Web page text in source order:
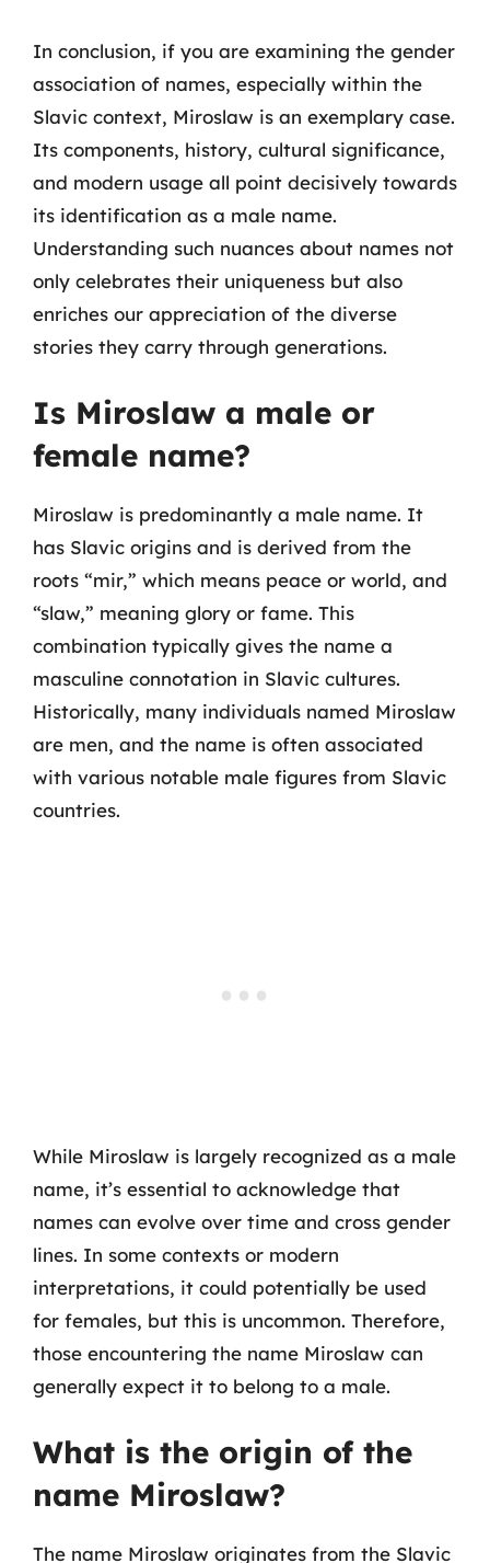
In conclusion, if you are examining the gender
association of names, especially within the
Slavic context, Miroslaw is an exemplary case.
Its components, history, cultural significance,
and modern usage all point decisively towards
its identification as a male name.
Understanding such nuances about names not
only celebrates their uniqueness but also
enriches our appreciation of the diverse
stories they carry through generations.
Is Miroslaw a male or
female name?
Miroslaw is predominantly a male name. It
has Slavic origins and is derived from the
roots “mir,” which means peace or world, and
“slaw,” meaning glory or fame. This
combination typically gives the name a
masculine connotation in Slavic cultures.
Historically, many individuals named Miroslaw
are men, and the name is often associated
with various notable male figures from Slavic
countries.
While Miroslaw is largely recognized as a male
name, it’s essential to acknowledge that
names can evolve over time and cross gender
lines. In some contexts or modern
interpretations, it could potentially be used
for females, but this is uncommon. Therefore,
those encountering the name Miroslaw can
generally expect it to belong to a male.
What is the origin of the
name Miroslaw?
The name Miroslaw originates from the Slavic